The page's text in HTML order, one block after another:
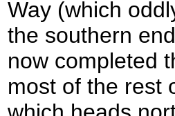
Way (which
the southern
now completed
most of the rest